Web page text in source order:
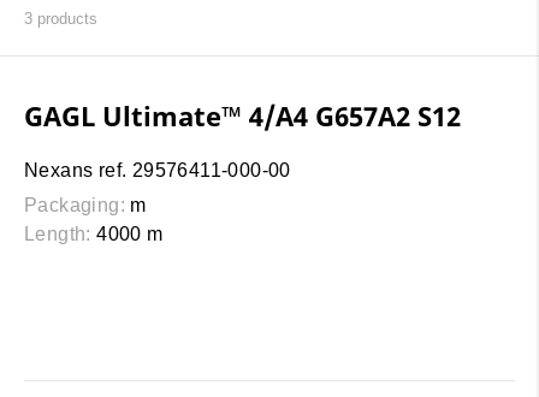
3 products
GAGL Ultimate™ 4/A4 G657A2 S12
Nexans ref. 29576411-000-00
Packaging: m
Length: 4000 m